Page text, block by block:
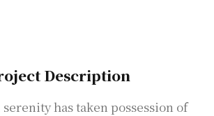
Description
has taken possession of